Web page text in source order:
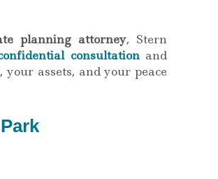
planning attorney, Stern
consultationand
assets, and your peace